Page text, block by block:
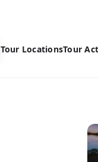
Tour LocationsTour